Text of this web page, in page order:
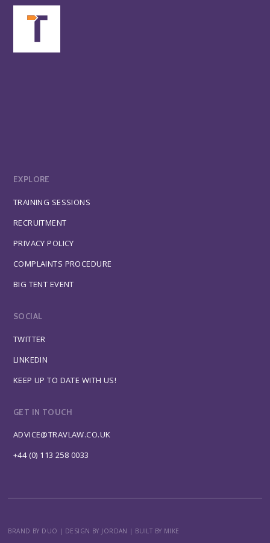
EXPLORE
TRAINING SESSIONS
RECRUITMENT
PRIVACY POLICY
COMPLAINTS PROCEDURE
BIG TENT EVENT
SOCIAL
TWITTER
LINKEDIN
KEEP UP TO DATE WITH US!
GET IN TOUCH
ADVICE@TRAVLAW.CO.UK
+44 (0) 113 258 0033
BRAND BY DUO | DESIGN BY JORDAN | BUILT BY MIKE